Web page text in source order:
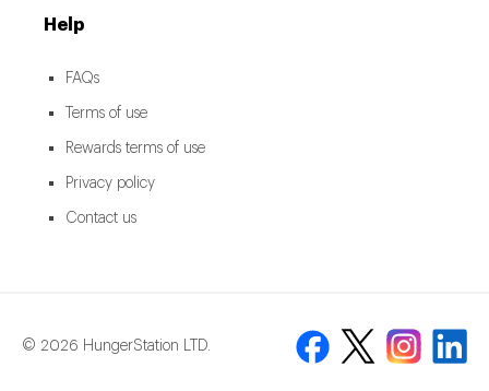
Help
FAQs
Terms of use
Rewards terms of use
Privacy policy
Contact us
© 2026 HungerStation LTD.